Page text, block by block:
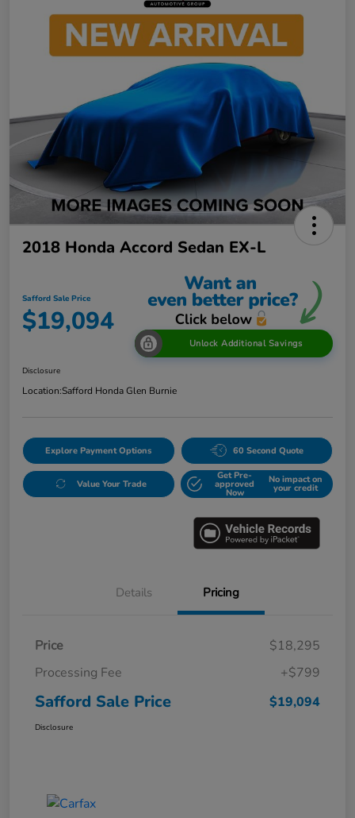
2018 Honda Accord Sedan EX-L
Safford Sale Price
$19,094
Unlock Additional Savings
Disclosure
Location:Safford Honda Glen Burnie
Explore Payment Options 60 Second Quote
Value Your Trade
Get Pre-
approved
Now
No impact on
your credit
Details Pricing
Price
$18,295
Processing Fee
+$799
Safford Sale Price $19,094
Disclosure